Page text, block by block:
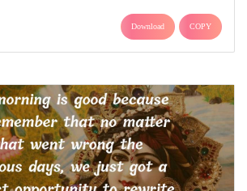
Download COPY